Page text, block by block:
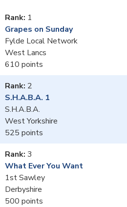
1
Grapes on Sunday
Fylde Local Network
West Lancs
610
2
S.H.A.B.A. 1
S.H.A.B.A.
West Yorkshire
525
3
What Ever You Want
1st Sawley
Derbyshire
500